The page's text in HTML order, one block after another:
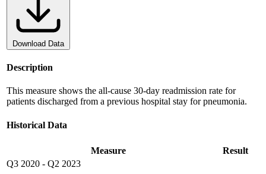
Download Data
Description
This measure shows the all-cause 30-day readmission rate for
patients discharged from a previous hospital stay for pneumonia.
Historical Data
Measure
Result
Q3 2020 - Q2 2023